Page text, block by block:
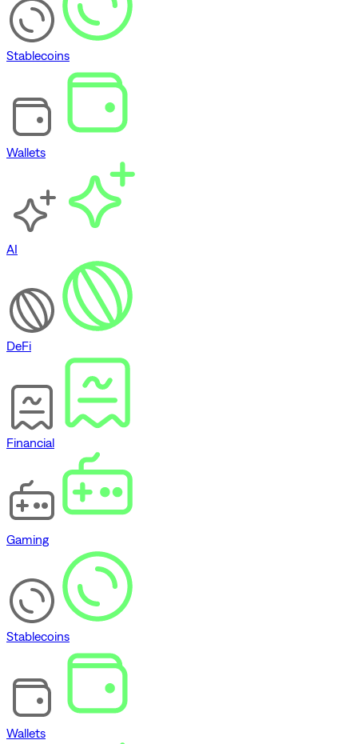
Stablecoins
Wallets
AI
DeFi
Financial
Gaming
Stablecoins
Wallets